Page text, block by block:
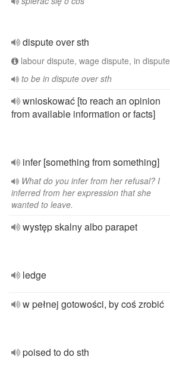
dispute over sth
labour dispute, wage dispute, in dispute
to be in dispute over sth
wnioskować [to reach an opinion
from available information or facts]
infer [something from something]
What do you infer from her refusal? I
inferred from her expression that she
wanted to leave.
występ skalny albo parapet
ledge
w pełnej gotowości, by coś zrobić
poised to do sth